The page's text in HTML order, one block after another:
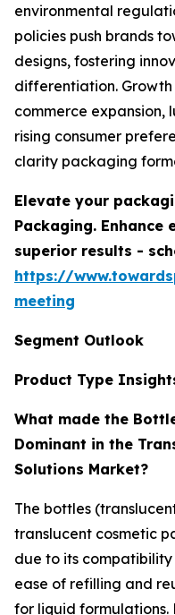
environmental
policies push brands
designs, fostering
differentiation.
commerce expansion,
rising consumer
clarity packaging
Elevate your
Packaging. Enhance
superior results -
https://
meeting
Segment Outlook
Product Type
What made the
Dominant in the
Solutions Market?
The bottles
translucent cosmetic
due to its
ease of refilling and
for liquid formulations.